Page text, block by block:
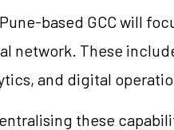
based GCC will
network. These
and digital
these